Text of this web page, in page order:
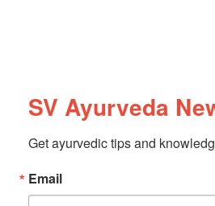
SV Ayurveda
Get ayurvedic tips and
Email